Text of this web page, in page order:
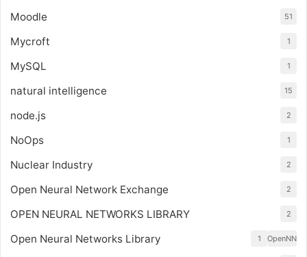
Moodle 51
Mycroft 1
MySQL 1
natural intelligence 15
node.js 2
NoOps 1
Nuclear Industry 2
Open Neural Network Exchange 2
OPEN NEURAL NETWORKS LIBRARY 2
Open Neural Networks Library OpenNN
1